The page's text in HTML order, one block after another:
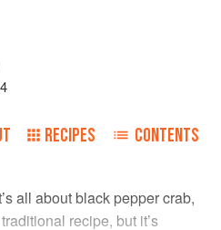
RECIPES CONTENTS
all about black pepper crab,
recipe, but it’s